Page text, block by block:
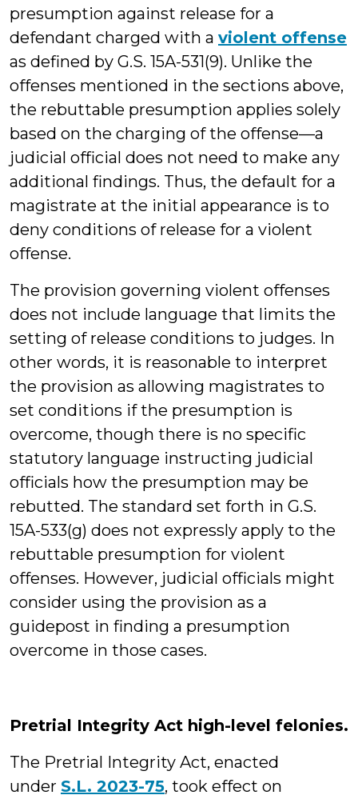
presumption against release for a
defendant charged with a violent offense
as defined by G.S. 15A-531(9). Unlike the
offenses mentioned in the sections above,
the rebuttable presumption applies solely
based on the charging of the offense—a
judicial official does not need to make any
additional findings. Thus, the default for a
magistrate at the initial appearance is to
deny conditions of release for a violent
offense.
The provision governing violent offenses
does not include language that limits the
setting of release conditions to judges. In
other words, it is reasonable to interpret
the provision as allowing magistrates to
set conditions if the presumption is
overcome, though there is no specific
statutory language instructing judicial
officials how the presumption may be
rebutted. The standard set forth in G.S.
15A-533(g) does not expressly apply to the
rebuttable presumption for violent
offenses. However, judicial officials might
consider using the provision as a
guidepost in finding a presumption
overcome in those cases.
Pretrial Integrity Act high-level felonies.
The Pretrial Integrity Act, enacted
under S.L. 2023-75, took effect on